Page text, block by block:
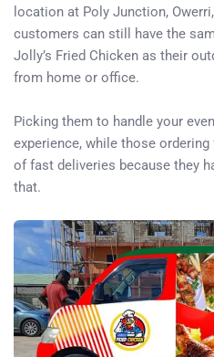
location at Poly Junction,
customers can still have the
Jolly’s Fried Chicken as their
from home or office.
Picking them to handle your
experience, while those
of fast deliveries because they
that.